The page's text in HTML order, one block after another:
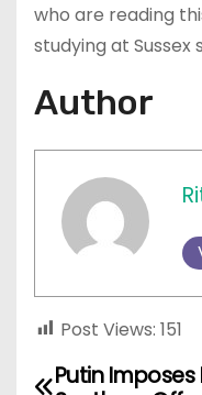
who are reading
studying at Sussex
Author
Post Views: 151
PPutin